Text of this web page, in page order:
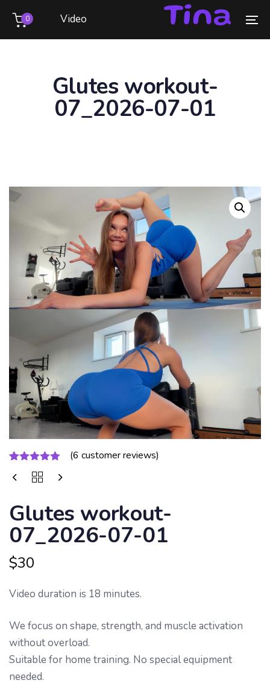
links
primary
0 Video
Glutes workout-
07_2026-07-01
Rated5.00
out of 5
ratings
(6 customer reviews)
Glutes workout-
07_2026-07-01
$30
Video duration is 18 minutes.
We focus on shape, strength, and muscle activation
without overload.
Suitable for home training. No special equipment
needed.